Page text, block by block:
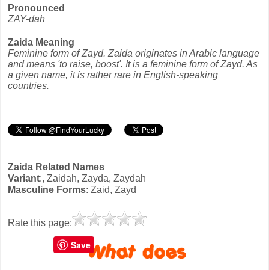
Pronounced
ZAY-dah
Zaida Meaning
Feminine form of Zayd. Zaida originates in Arabic language
and means 'to raise, boost'. It is a feminine form of Zayd. As
a given name, it is rather rare in English-speaking
countries.
Zaida Related Names
Variant:, Zaidah, Zayda, Zaydah
Masculine Forms: Zaid, Zayd
Rate this page:
Save